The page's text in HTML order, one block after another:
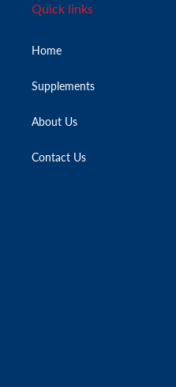
Quick links
Home
Supplements
About Us
Contact Us